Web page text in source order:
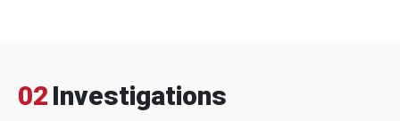
02 Investigations